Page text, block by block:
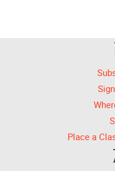
Place a